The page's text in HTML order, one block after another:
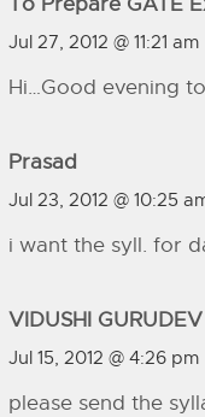
Jul 27, 2012 @ 11:21 am
Hi…Good evening
Prasad
Jul 23, 2012 @ 10:25
i want the syll. for
VIDUSHI GURUDEV
Jul 15, 2012 @ 4:26 pm
please send the